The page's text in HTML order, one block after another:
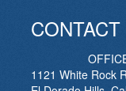
1121 White Rock